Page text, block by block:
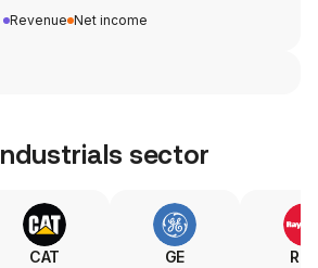
Revenue Net income
Industrials sector
CAT
GE